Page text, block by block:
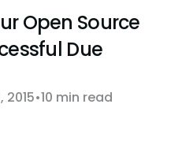
Open Source
Due
2015 10 min read